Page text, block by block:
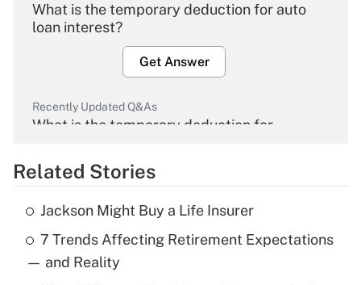
What is the temporary deduction for auto
loan interest?
Get Answer
Recently Updated Q&As
What is the temporary deduction for
Get Answer
Recently Updated Q&As
What is the temporary deduction for tip
income?
Related Stories
Jackson Might Buy a Life Insurer
7 Trends Affecting Retirement Expectations
— and Reality